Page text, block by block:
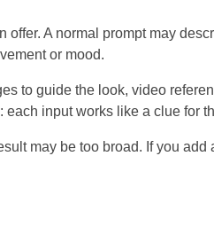
A normal prompt may
or mood.
to guide the look, video
input works like a clue for
may be too broad. If you add